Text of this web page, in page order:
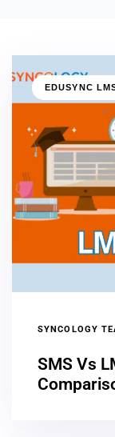
EDUSYNC
SYNCOLOGY
SMS Vs